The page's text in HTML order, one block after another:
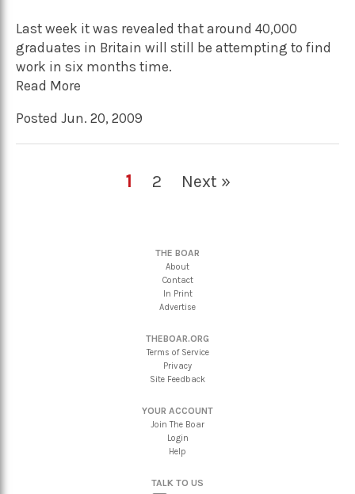
Last week it was revealed that around 40,000
graduates in Britain will still be attempting to find
work in six months time.
Read More
Posted Jun. 20, 2009
1 2 Next »
THE BOAR
About
Contact
In Print
Advertise
THEBOAR.ORG
Terms of Service
Privacy
Site Feedback
YOUR ACCOUNT
Join The Boar
Login
Help
TALK TO US